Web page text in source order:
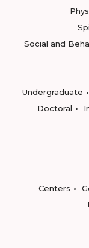
Social and
Undergraduate
Doctoral
Centers